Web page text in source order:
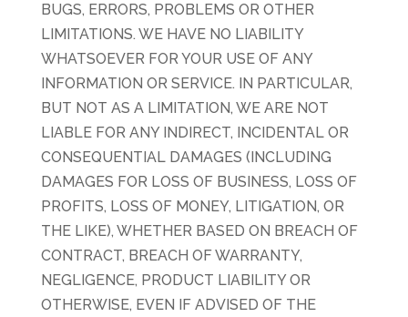
BUGS, ERRORS, PROBLEMS OR OTHER
LIMITATIONS. WE HAVE NO LIABILITY
WHATSOEVER FOR YOUR USE OF ANY
INFORMATION OR SERVICE. IN PARTICULAR,
BUT NOT AS A LIMITATION, WE ARE NOT
LIABLE FOR ANY INDIRECT, INCIDENTAL OR
CONSEQUENTIAL DAMAGES (INCLUDING
DAMAGES FOR LOSS OF BUSINESS, LOSS OF
PROFITS, LOSS OF MONEY, LITIGATION, OR
THE LIKE), WHETHER BASED ON BREACH OF
CONTRACT, BREACH OF WARRANTY,
NEGLIGENCE, PRODUCT LIABILITY OR
OTHERWISE, EVEN IF ADVISED OF THE